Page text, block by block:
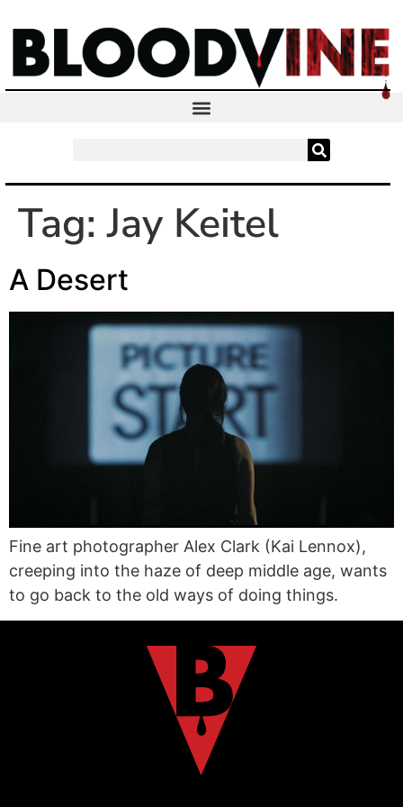
Tag:Jay Keitel
A Desert
Fine art photographer Alex Clark (Kai Lennox),
creeping into the haze of deep middle age, wants
to go back to the old ways of doing things.